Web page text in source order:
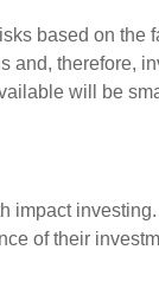
based on the
and, therefore,
will be
impact
of their